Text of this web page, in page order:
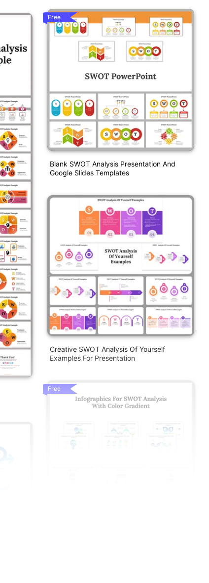
Free
Blank SWOT Analysis Presentation And
Google Slides Templates
Creative SWOT Analysis Of Yourself
Examples For Presentation
Free